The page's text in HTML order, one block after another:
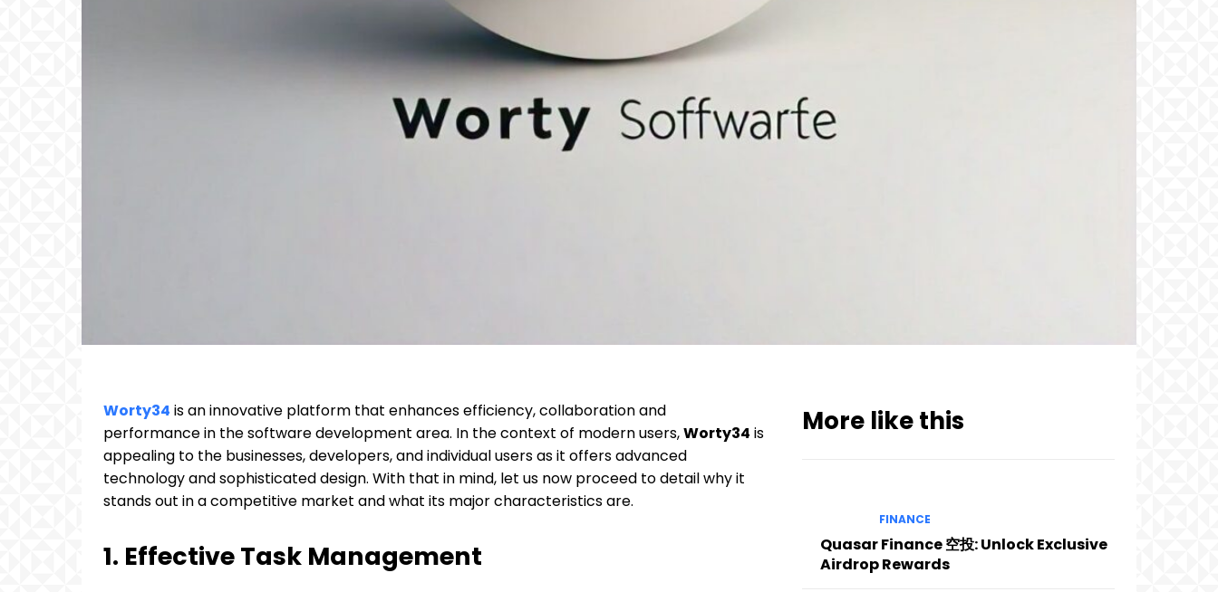
Worty34 is an innovative platform that enhances efficiency, collaboration and
performance in the software development area. In the context of modern users,Worty34 is
appealing to the businesses, developers, and individual users as it offers advanced
technology and sophisticated design. With that in mind, let us now proceed to detail why it
stands out in a competitive market and what its major characteristics are.
1. Effective Task Management
More like this
FINANCE
Quasar Finance 空投: Unlock Exclusive
Airdrop Rewards